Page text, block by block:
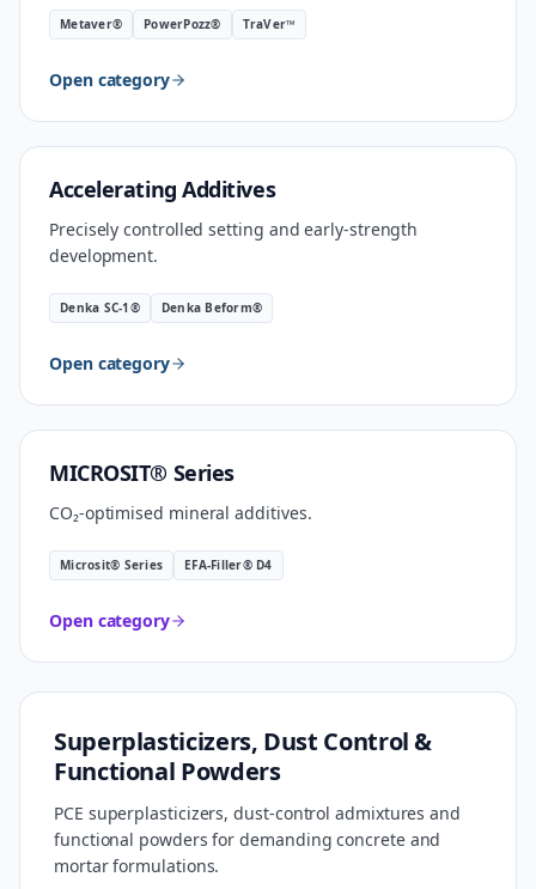
Metaver® PowerPozz® TraVer™
Open category
INDUSTRIAL SPEED
Accelerating Additives
Precisely controlled setting and early-strength
development.
Denka SC-1® Denka Beform®
Open category
CARBON SMART
MICROSIT® Series
CO₂-optimised mineral additives.
Microsit® Series EFA-Filler® D4
Open category
Superplasticizers, Dust Control &
Functional Powders
PCE superplasticizers, dust-control admixtures and
functional powders for demanding concrete and
mortar formulations.